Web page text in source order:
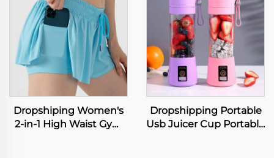
Wrinkle Remover
Beauty Tools Neck
Lifting Device
with Leather Wristband
Men's Leather Popular
Hiphop Leather
Bangles
Dropshiping Women's
2-in-1 High Waist Gym
Dropshipping Portable
Usb Juicer Cup Portable